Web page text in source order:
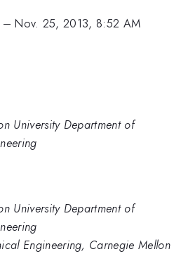
–Nov. 25, 2013, 8:52 AM
University Department of
University Department of
Engineering, Carnegie Mellon